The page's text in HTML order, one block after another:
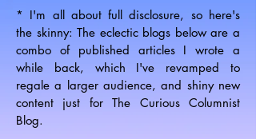
* I'm all about full disclosure, so here's
the skinny: The eclectic blogs below are a
combo of published articles I wrote a
while back, which I've revamped to
regale a larger audience, and shiny new
content just for The Curious Columnist
Blog.